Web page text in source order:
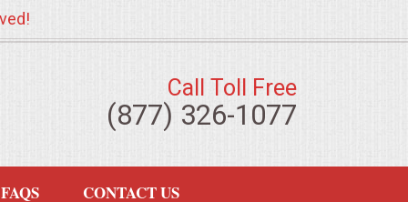
Call Toll Free
(877) 326-1077
FAQS CONTACT US